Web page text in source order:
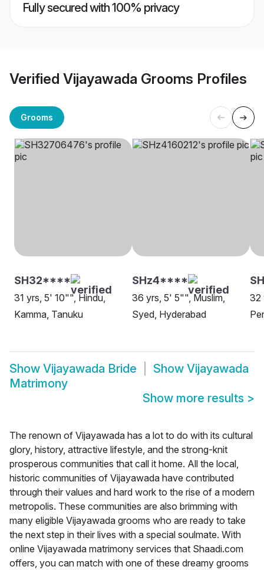
Fully secured with 100% privacy
Verified Vijayawada Grooms Profiles
Grooms
SH32****
31 yrs, 5' 10"", Hindu,
Kamma, Tanuku
SHz4****
36 yrs, 5' 5"", Muslim,
Syed, Hyderabad
32
Show Vijayawada Bride Show Vijayawada
Matrimony
Show more results >
The renown of Vijayawada has a lot to do with its cultural
glory, history, attractive lifestyle, and the strong-knit
prosperous communities that call it home. All the local,
historic communities of Vijayawada have contributed
through their values and hard work to the rise of a modern
metropolis. These communities are also brimming with
many eligible Vijayawada grooms who are ready to take
the next step in their lives with a special soulmate. With
online Vijayawada matrimony services that Shaadi.com
offers, you can match with one of these dreamy grooms